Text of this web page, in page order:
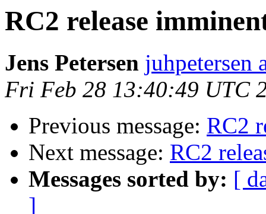
RC2 release
Jens Petersen juhpetersen
Fri Feb 28 13:40:49 UTC
Previous message: RC2
Next message: RC2
Messages sorted by: [
]